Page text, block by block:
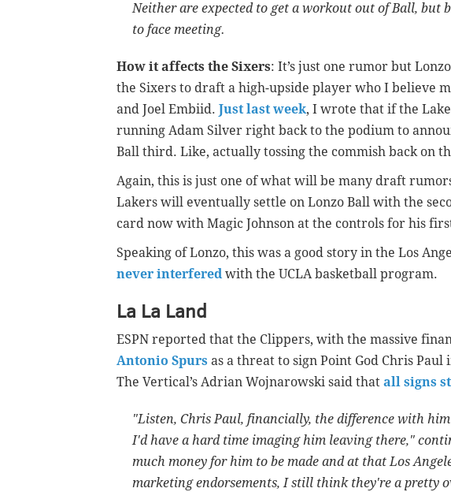
Neither are expected to get a workout out of Ball, but
to face meeting.
How it affects the Sixers: It’s just one rumor but
the Sixers to draft a high-upside player who I believe
and Joel Embiid. Just last week, I wrote that if the
running Adam Silver right back to the podium to
Ball third. Like, actually tossing the commish back on
Again, this is just one of what will be many draft
Lakers will eventually settle on Lonzo Ball with the
card now with Magic Johnson at the controls for his
Speaking of Lonzo, this was a good story in the Los
never interfered with the UCLA basketball program.
La La Land
ESPN reported that the Clippers, with the massive
Antonio Spurs as a threat to sign Point God Chris Paul
The Vertical’s Adrian Wojnarowski said that all signs
"Listen, Chris Paul, financially, the difference with
I'd have a hard time imaging him leaving there,"
much money for him to be made and at that Los
marketing endorsements, I still think they're a pretty